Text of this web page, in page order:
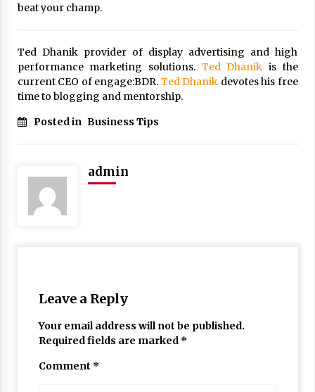
beat your champ.
Ted Dhanik provider of display advertising and high
performance marketing solutions. Ted Dhanik is the
current CEO of engage:BDR. Ted Dhanik devotes his free
time to blogging and mentorship.
Posted in Business Tips
admin
Leave a Reply
Your email address will not be published.
Required fields are marked *
Comment *